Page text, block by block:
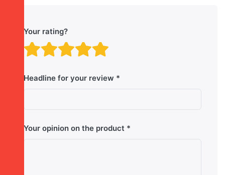
Your rating?
Rating: 4 out of 5
Rating: 3 out of 5
Rating: 2 out of 5 stars.
Rating: 1 out of 5 stars.
Headline for your review
Your opinion on the product